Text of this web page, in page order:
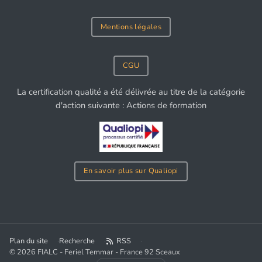
Mentions légales
CGU
La certification qualité a été délivrée au titre de la catégorie
d'action suivante : Actions de formation
En savoir plus sur Qualiopi
Plan du site Recherche
RSS
© 2026 FIALC - Feriel Temmar - France 92 Sceaux